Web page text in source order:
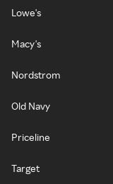
Lowe's
Macy's
Nordstrom
Old Navy
Priceline
Target